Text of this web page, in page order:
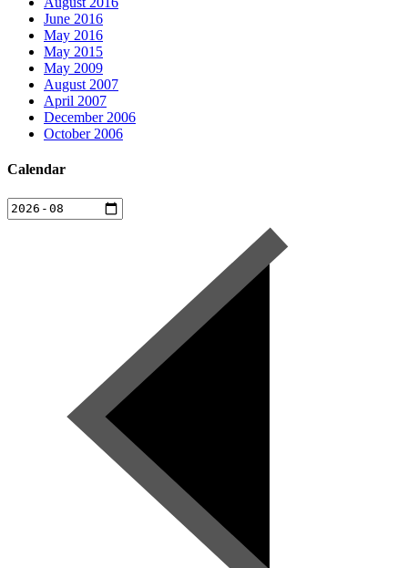
June 2016
May 2016
May 2015
May 2009
August 2007
April 2007
December 2006
October 2006
Calendar